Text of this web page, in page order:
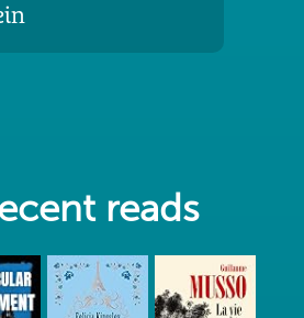
reads